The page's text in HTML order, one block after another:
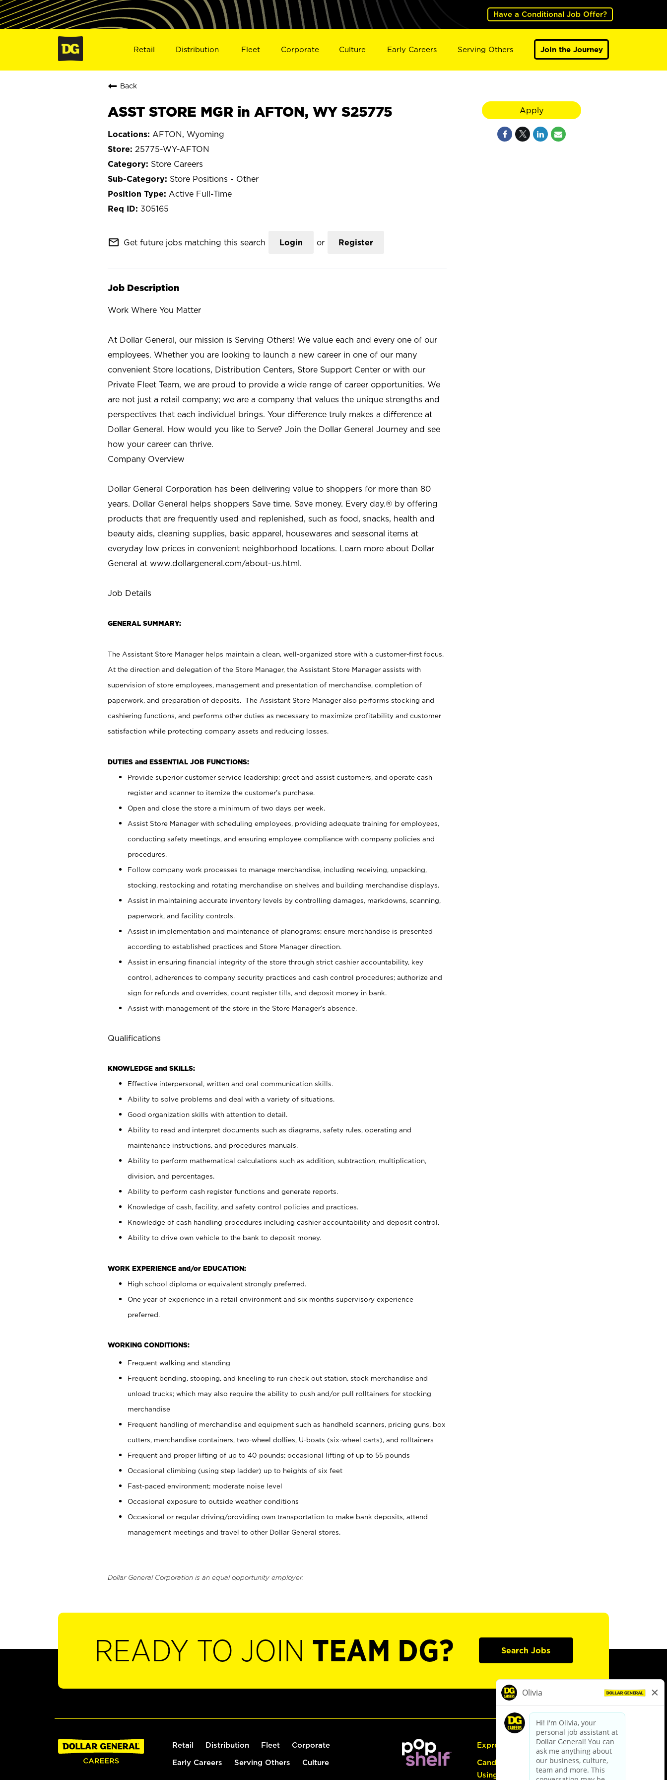
Have a Conditional Job Offer?
Retail Distribution Fleet Corporate Culture Early Careers Serving Others Join the Journey
Back
ASST STORE MGR in AFTON, WY S25775
AFTON, Wyoming
25775-WY-AFTON
Store Careers
Store Positions - Other
Active Full-Time
305165
mail_outline Get future jobs matching this search Login or Register
Job Description
Work Where You Matter
At Dollar General, our mission is Serving Others! We value each and every one of our
employees. Whether you are looking to launch a new career in one of our many
convenient Store locations, Distribution Centers, Store Support Center or with our
Private Fleet Team, we are proud to provide a wide range of career opportunities. We
are not just a retail company; we are a company that values the unique strengths and
perspectives that each individual brings. Your difference truly makes a difference at
Dollar General. How would you like to Serve? Join the Dollar General Journey and see
how your career can thrive.
Company Overview
Dollar General Corporation has been delivering value to shoppers for more than 80
years. Dollar General helps shoppers Save time. Save money. Every day.® by offering
products that are frequently used and replenished, such as food, snacks, health and
beauty aids, cleaning supplies, basic apparel, housewares and seasonal items at
everyday low prices in convenient neighborhood locations. Learn more about Dollar
General at www.dollargeneral.com/about-us.html.
Job Details
GENERAL SUMMARY:
The Assistant Store Manager helps maintain a clean, well-organized store with a customer-first focus.
At the direction and delegation of the Store Manager, the Assistant Store Manager assists with
supervision of store employees, management and presentation of merchandise, completion of
paperwork, and preparation of deposits. The Assistant Store Manager also performs stocking and
cashiering functions, and performs other duties as necessary to maximize profitability and customer
satisfaction while protecting company assets and reducing losses.
DUTIES and ESSENTIAL JOB FUNCTIONS:
Provide superior customer service leadership; greet and assist customers, and operate cash
register and scanner to itemize the customer’s purchase.
Open and close the store a minimum of two days per week.
Assist Store Manager with scheduling employees, providing adequate training for employees,
conducting safety meetings, and ensuring employee compliance with company policies and
procedures.
Follow company work processes to manage merchandise, including receiving, unpacking,
stocking, restocking and rotating merchandise on shelves and building merchandise displays.
Assist in maintaining accurate inventory levels by controlling damages, markdowns, scanning,
paperwork, and facility controls.
Assist in implementation and maintenance of planograms; ensure merchandise is presented
according to established practices and Store Manager direction.
Assist in ensuring financial integrity of the store through strict cashier accountability, key
control, adherences to company security practices and cash control procedures; authorize and
sign for refunds and overrides, count register tills, and deposit money in bank.
Assist with management of the store in the Store Manager’s absence.
Qualifications
KNOWLEDGE and SKILLS:
Effective interpersonal, written and oral communication skills.
Ability to solve problems and deal with a variety of situations.
Good organization skills with attention to detail.
Ability to read and interpret documents such as diagrams, safety rules, operating and
maintenance instructions, and procedures manuals.
Ability to perform mathematical calculations such as addition, subtraction, multiplication,
division, and percentages.
Ability to perform cash register functions and generate reports.
Knowledge of cash, facility, and safety control policies and practices.
Knowledge of cash handling procedures including cashier accountability and deposit control.
Ability to drive own vehicle to the bank to deposit money.
WORK EXPERIENCE and/or EDUCATION:
High school diploma or equivalent strongly preferred.
One year of experience in a retail environment and six months supervisory experience
preferred.
WORKING CONDITIONS:
Frequent walking and standing
Frequent bending, stooping, and kneeling to run check out station, stock merchandise and
unload trucks; which may also require the ability to push and/or pull rolltainers for stocking
merchandise
Frequent handling of merchandise and equipment such as handheld scanners, pricing guns, box
cutters, merchandise containers, two-wheel dollies, U-boats (six-wheel carts), and rolltainers
Frequent and proper lifting of up to 40 pounds; occasional lifting of up to 55 pounds
Occasional climbing (using step ladder) up to heights of six feet
Fast-paced environment; moderate noise level
Occasional exposure to outside weather conditions
Occasional or regular driving/providing own transportation to make bank deposits, attend
management meetings and travel to other Dollar General stores.
Dollar General Corporation is an equal opportunity employer.
Apply
READY TO JOIN TEAM DG? Search Jobs
Retail Distribution Fleet Corporate
Early Careers Serving Others Culture
Express Hiring
Candidate Guide:
Using the Careers